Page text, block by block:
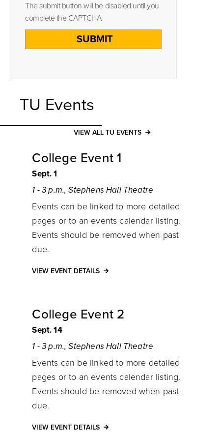
The submit button will be disabled until you
complete the CAPTCHA.
TU Events
VIEW ALL TU EVENTS
College Event 1
Sept. 1
1 - 3 p.m., Stephens Hall Theatre
Events can be linked to more detailed
pages or to an events calendar listing.
Events should be removed when past
due.
VIEW EVENT DETAILS
College Event 2
Sept. 14
1 - 3 p.m., Stephens Hall Theatre
Events can be linked to more detailed
pages or to an events calendar listing.
Events should be removed when past
due.
VIEW EVENT DETAILS